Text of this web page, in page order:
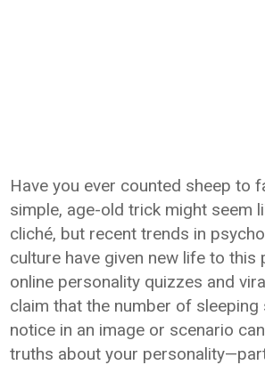
Have you ever counted sheep to
simple, age-old trick might seem
cliché, but recent trends in
culture have given new life to this
online personality quizzes and
claim that the number of sleeping
notice in an image or scenario
truths about your